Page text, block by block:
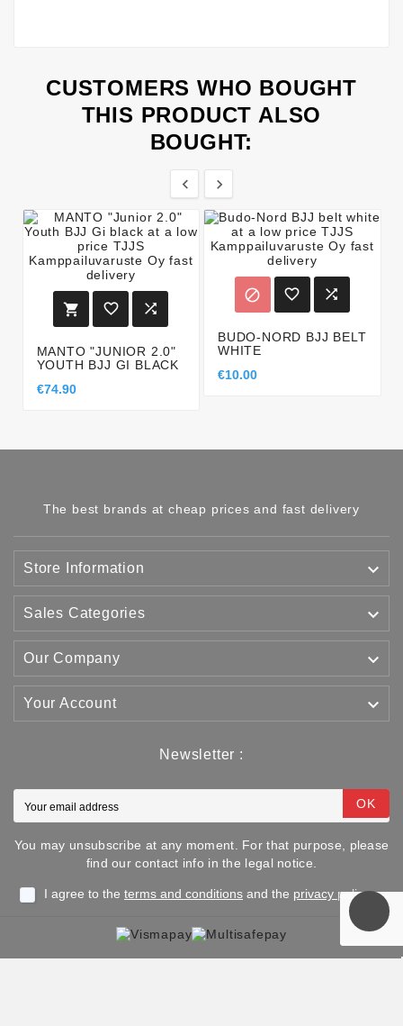
CUSTOMERS WHO BOUGHT
THIS PRODUCT ALSO
BOUGHT:
 
  
MANTO "JUNIOR 2.0"
YOUTH BJJ GI BLACK
€74.90
  
BUDO-NORD BJJ BELT
WHITE
€10.00
The best brands at cheap prices and fast delivery
Store Information 
Sales Categories 
Our Company 
Your Account 
Newsletter :
OK
You may unsubscribe at any moment. For that purpose, please
find our contact info in the legal notice.
I agree to the terms and conditions and the privacy policy